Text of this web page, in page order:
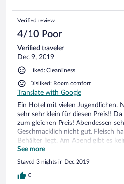
Leider ersetzen diese Personen
bröselige Brötchen den Mangel an
gutem Essen Die Zimmer sind nett
Personen mit Skiausrüstung etwas
durchaus zum wohlfühlen. Schön
3 verschiedenen
sind genügend vorhanden und
Ausruhen und Erholen.
Verified review
4/10 Poor
Verified traveler
Dec 9, 2019
Liked: Cleanliness
Disliked: Room comfort
Translate with Google
Ein Hotel mit vielen Jugendlichen.
sehr sehr klein für diesen Preis!! Da
zum gleichen Preis! Abendessen
Geschmacklich nicht gut. Fleisch
Behälter liegt. Am Abend gibt es
Einfach entäuschend das ganze
kann ich nicht empfehlen!
See more
Stayed 3 nights in Dec 2019
0